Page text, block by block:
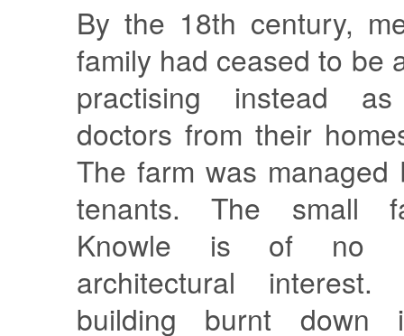
By the 18th century,
family had ceased to be
practising instead
doctors from their
The farm was
tenants. The small
Knowle is of no
architectural
building burnt down